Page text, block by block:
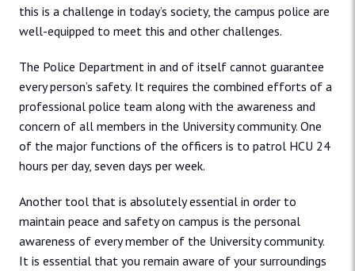
this is a challenge in today’s society, the campus police are
well-equipped to meet this and other challenges.
The Police Department in and of itself cannot guarantee
every person’s safety. It requires the combined efforts of a
professional police team along with the awareness and
concern of all members in the University community. One
of the major functions of the officers is to patrol HCU 24
hours per day, seven days per week.
Another tool that is absolutely essential in order to
maintain peace and safety on campus is the personal
awareness of every member of the University community.
It is essential that you remain aware of your surroundings